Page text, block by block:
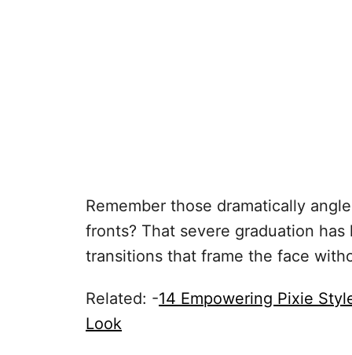
Remember those dramatically
fronts? That severe graduation
transitions that frame the face
Related: -14 Empowering Pixie
Look